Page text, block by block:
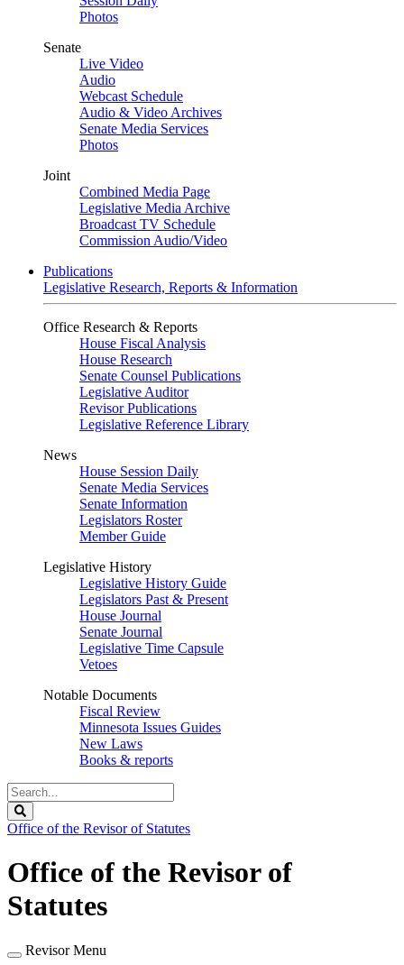
Photos
Senate
Live Video
Audio
Webcast Schedule
Audio & Video Archives
Senate Media Services
Photos
Joint
Combined Media Page
Legislative Media Archive
Broadcast TV Schedule
Commission Audio/Video
Publications
Legislative Research, Reports & Information
Office Research & Reports
House Fiscal Analysis
House Research
Senate Counsel Publications
Legislative Auditor
Revisor Publications
Legislative Reference Library
News
House Session Daily
Senate Media Services
Senate Information
Legislators Roster
Member Guide
Legislative History
Legislative History Guide
Legislators Past & Present
House Journal
Senate Journal
Legislative Time Capsule
Vetoes
Notable Documents
Fiscal Review
Minnesota Issues Guides
New Laws
Books & reports
Search
Legislature
Office of the Revisor of Statutes
Office of the Revisor of
Statutes
Revisor Menu